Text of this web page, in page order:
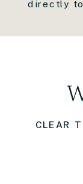
CLEAR
directly